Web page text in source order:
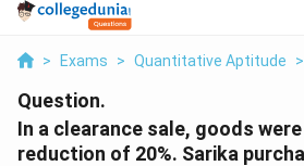
> Exams > Quantitative Aptitude >
Question.
In a clearance sale, goods
reduction of 20%. Sarika